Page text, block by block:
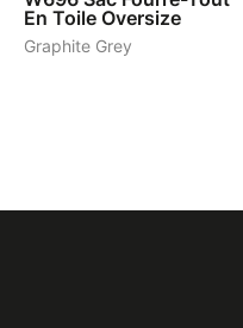
En Toile Oversize
Graphite Grey